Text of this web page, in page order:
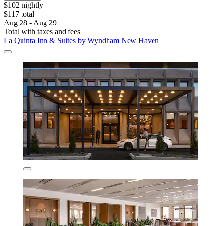
$102 nightly
$117 total
Aug 28 - Aug 29
Total with taxes and fees
La Quinta Inn & Suites by Wyndham New Haven